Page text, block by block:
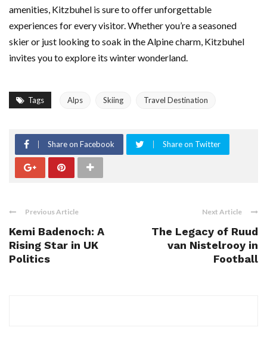
amenities, Kitzbuhel is sure to offer unforgettable
experiences for every visitor. Whether you’re a seasoned
skier or just looking to soak in the Alpine charm, Kitzbuhel
invites you to explore its winter wonderland.
Tags Alps Skiing Travel Destination
Share on Facebook Share on Twitter
Previous Article
Kemi Badenoch: A
Rising Star in UK
Politics
Next Article
The Legacy of Ruud
van Nistelrooy in
Football